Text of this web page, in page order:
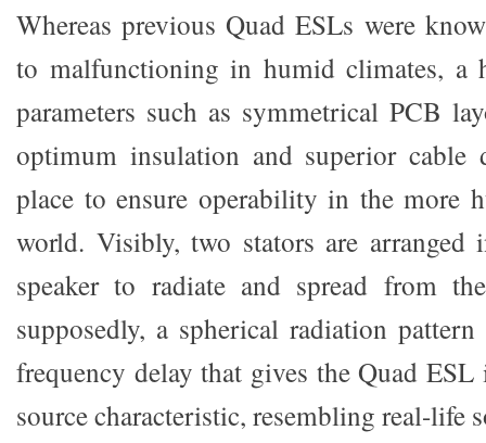
Whereas previous Quad ESLs were
to malfunctioning in humid climates, a
parameters such as symmetrical PCB
optimum insulation and superior cable
place to ensure operability in the more
world. Visibly, two stators are arranged
speaker to radiate and spread from
supposedly, a spherical radiation
frequency delay that gives the Quad
source characteristic, resembling real-life